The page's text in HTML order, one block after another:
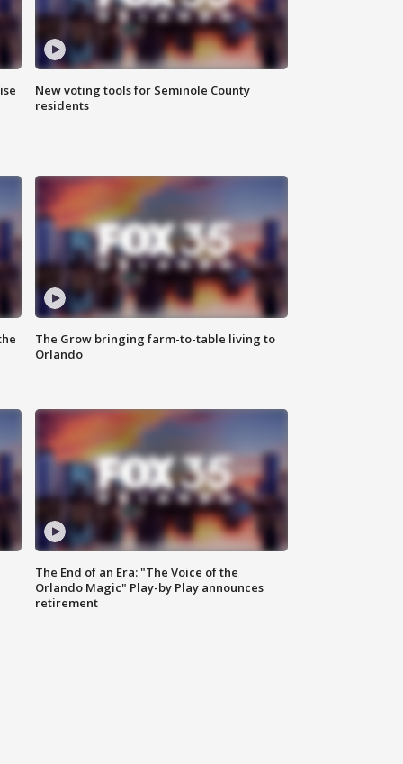
New voting tools for Seminole County
residents
The Grow bringing farm-to-table living to
Orlando
The End of an Era: "The Voice of the
Orlando Magic" Play-by Play announces
retirement